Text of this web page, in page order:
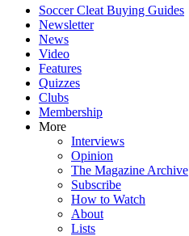
Soccer Cleat Buying Guides
Newsletter
News
Video
Features
Quizzes
Clubs
Membership
More
Interviews
Opinion
The Magazine Archive
Subscribe
How to Watch
About
Lists